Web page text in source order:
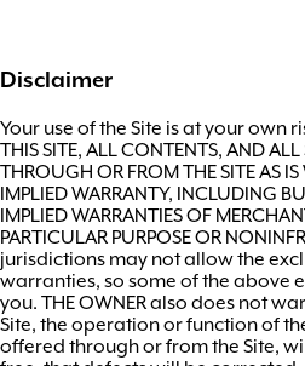
Disclaimer
Your use of the Site is at your own
THIS SITE, ALL CONTENTS, AND ALL
THROUGH OR FROM THE SITE AS
IMPLIED WARRANTY, INCLUDING
IMPLIED WARRANTIES OF
PARTICULAR PURPOSE OR
jurisdictions may not allow the
warranties, so some of the above
you. THE OWNER also does not
Site, the operation or function of
offered through or from the Site,